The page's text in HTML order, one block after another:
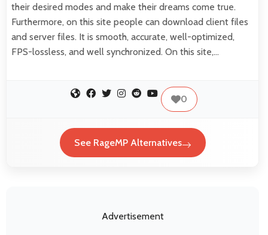
their desired modes and make their dreams come true.
Furthermore, on this site people can download client files
and server files. It is smooth, accurate, well-optimized,
FPS-lossless, and well synchronized. On this site,…
0
See RageMP Alternatives
Advertisement